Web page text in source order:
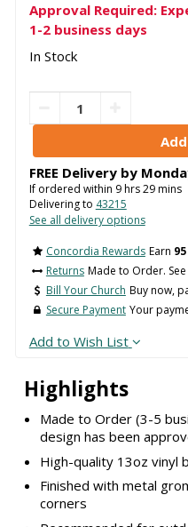
Highlights
Made to Order (3-5
design has been
High-quality 13oz vinyl
Finished with metal
corners
Approval Required:
1-2 business days
In Stock
FREE Delivery by
If ordered within 9hrs29mins
Delivering to 43215
See all delivery options
Concordia Rewards Earn
Returns Made to Order.
Bill Your Church Buy now,
Secure Payment Your
Add to Wish List